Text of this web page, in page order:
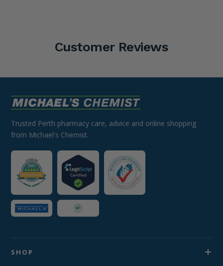
Customer Reviews
Trusted Perth pharmacy care, advice and online shopping
from Michael's Chemist.
SHOP